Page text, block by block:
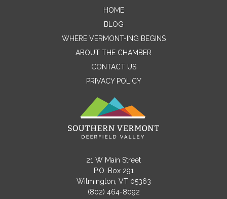
Contact Me
Email
Message
HOME
BLOG
WHERE VERMONT-ING BEGINS
ABOUT THE CHAMBER
CONTACT US
PRIVACY POLICY
21 W Main Street
P.O. Box 291
Wilmington, VT 05363
(802) 464-8092